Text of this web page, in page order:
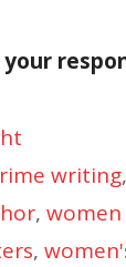
writing,
,
,